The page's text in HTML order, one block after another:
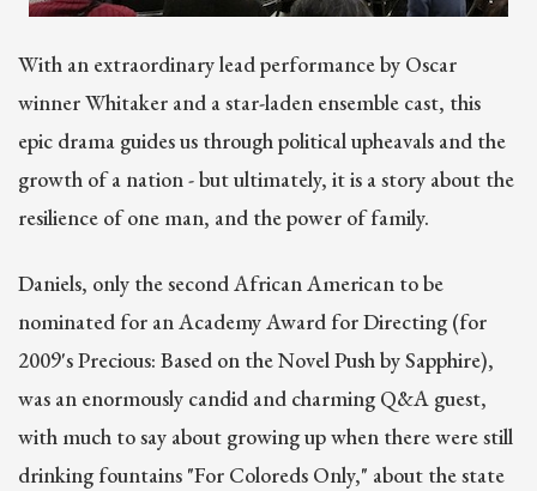
With an extraordinary lead performance by Oscar
winner Whitaker and a star-laden ensemble cast, this
epic drama guides us through political upheavals and the
growth of a nation - but ultimately, it is a story about the
resilience of one man, and the power of family.
Daniels, only the second African American to be
nominated for an Academy Award for Directing (for
2009's Precious: Based on the Novel Push by Sapphire),
was an enormously candid and charming Q&A guest,
with much to say about growing up when there were still
drinking fountains "For Coloreds Only," about the state